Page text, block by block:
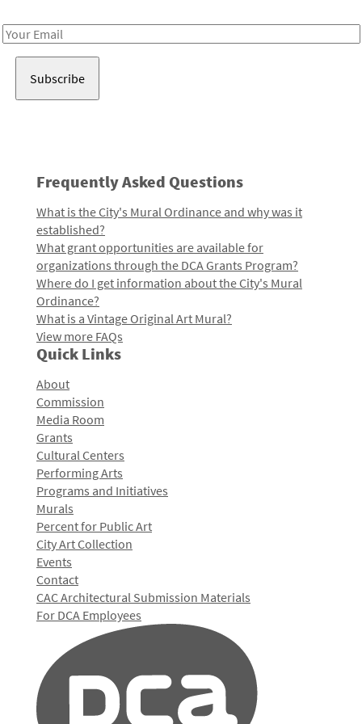
Email
Frequently Asked Questions
What is the City's Mural Ordinance and why was it
established?
What grant opportunities are available for
organizations through the DCA Grants Program?
Where do I get information about the City's Mural
Ordinance?
What is a Vintage Original Art Mural?
View more FAQs
Quick Links
About
Commission
Media Room
Grants
Cultural Centers
Performing Arts
Programs and Initiatives
Murals
Percent for Public Art
City Art Collection
Events
Contact
CAC Architectural Submission Materials
For DCA Employees